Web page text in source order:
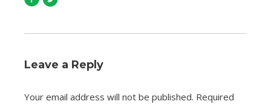
Leave a Reply
Your email address will not be published. Required